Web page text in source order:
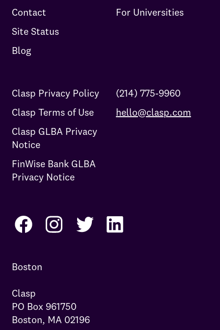
Contact
Site Status
Blog
For Universities
Clasp Privacy Policy
Clasp Terms of Use
Clasp GLBA Privacy
Notice
FinWise Bank GLBA
Privacy Notice
(214) 775-9960
hello@clasp.com
Boston
Clasp
PO Box 961750
Boston, MA 02196